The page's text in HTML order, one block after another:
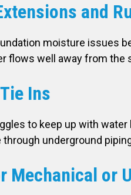
and
moisture issues
flows well away from the
Ins
to keep up with
underground
Mechanical or